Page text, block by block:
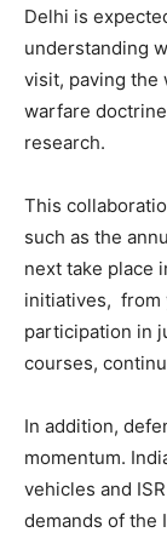
Delhi is
understanding
visit, paving the
warfare
research.
This
such as the
next take place
initiatives, from
participation in
courses,
In addition,
momentum.
vehicles and
demands of the